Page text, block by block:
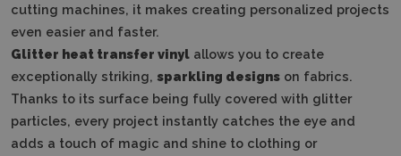
cutting machines, it makes creating personalized projects
even easier and faster.
Glitter heat transfer vinyl allows you to create
exceptionally striking, sparkling designs on fabrics.
Thanks to its surface being fully covered with glitter
particles, every project instantly catches the eye and
adds a touch of magic and shine to clothing or